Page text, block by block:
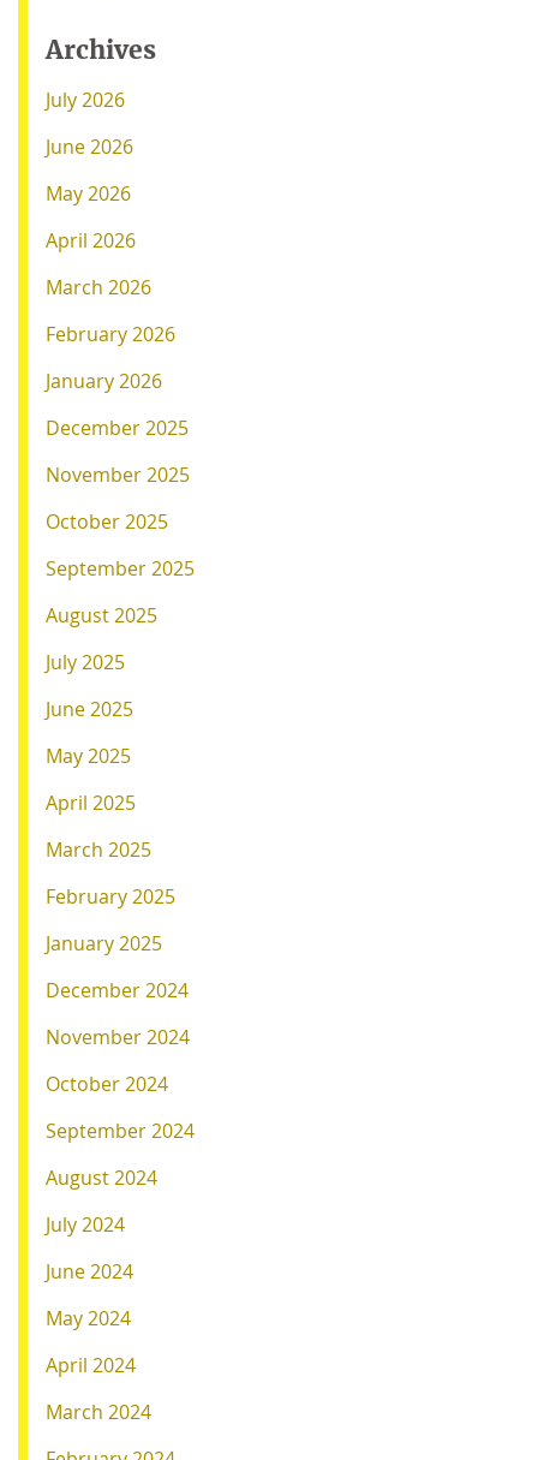
Archives
July 2026
June 2026
May 2026
April 2026
March 2026
February 2026
January 2026
December 2025
November 2025
October 2025
September 2025
August 2025
July 2025
June 2025
May 2025
April 2025
March 2025
February 2025
January 2025
December 2024
November 2024
October 2024
September 2024
August 2024
July 2024
June 2024
May 2024
April 2024
March 2024